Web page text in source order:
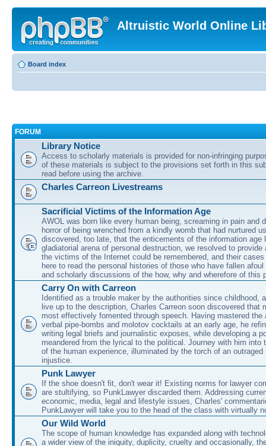
Altruistic World Online
Board index
FORUM
Library Notice
Access to scholarly materials is provided for non-infringing
of these materials is subject to the provisions set forth in this
read before using the archive.
Charles Carreon Livestreams
Sacrificial Victims of the Information Age
AWOL was born like every human being, screaming in pain and
horror of being wrenched from a kindly womb that had nurtured
discovered, too late, that the enticements of the information age
gladiatorial arena of personal destruction, we resolved to provide
the victims of the Internet could be remembered, and their
here to read the personal histories of those who have fallen
and scholarly discussions of the how, why and wherefore of this
Carry On with Carreon
Identified as a trouble maker by the authorities since childhood,
live up to the description, Charles Carreon soon discovered that
most effectively fomented through speech. Having mastered the
verbal pipe-bombs and molotov cocktails at an early age, he
writing legal briefs and journalistic exposes, while developing a
meandered from the lyrical to the political. Journey with him into
of the human experience, illuminated by the torch of an outraged
injustice.
Punk Lawyer
If the shoe doesn't fit, don't wear it! Existing norms for lawyer
are stultifying, so PunkLawyer discarded them. Addressing
economic, media, legal and lifestyle issues, Charles'
PunkLawyer will take you to the head of the class with virtually
Our Wild World
The scope of human knowledge has expanded along with
a wider view of the iniquity, duplicity, cruelty and occasionally,